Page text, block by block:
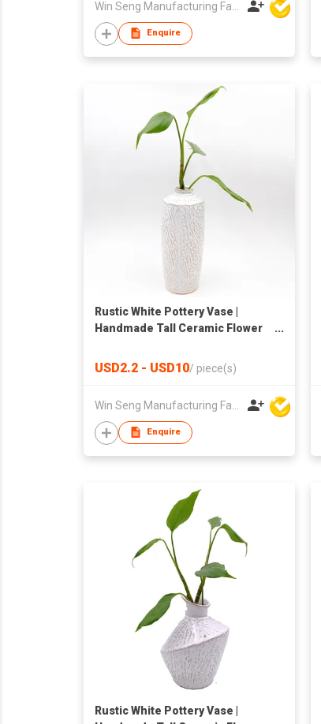
Enquire
Rustic White Pottery Vase |
Handmade Tall Ceramic Flower
USD2.2 - USD10/ piece(s)
Enquire
Rustic White Pottery Vase |